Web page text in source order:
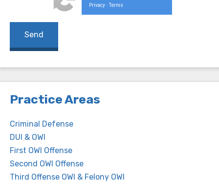
Privacy - Terms
Practice Areas
Criminal Defense
DUI & OWI
First OWI Offense
Second OWI Offense
Third Offense OWI & Felony OWI